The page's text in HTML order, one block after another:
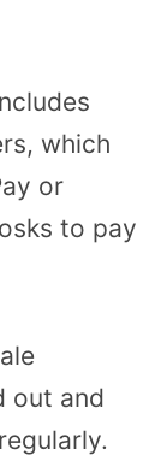
which
or
to pay
out and